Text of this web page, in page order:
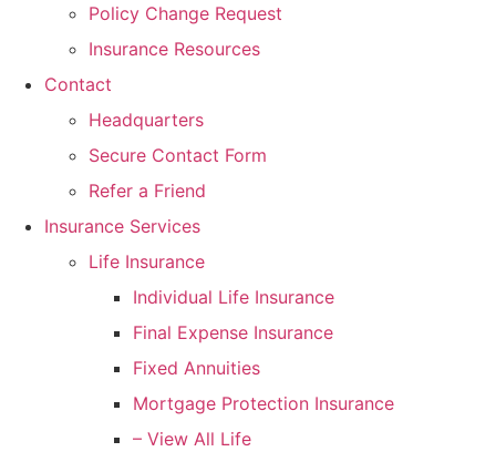
Policy Change Request
Insurance Resources
Contact
Headquarters
Secure Contact Form
Refer a Friend
Insurance Services
Life Insurance
Individual Life Insurance
Final Expense Insurance
Fixed Annuities
Mortgage Protection Insurance
– View All Life